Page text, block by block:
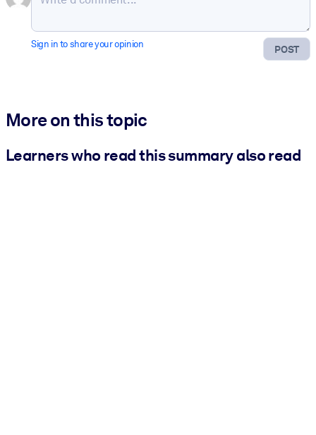
POST
Sign in to share your opinion
More on this topic
Learners who read this summary also read